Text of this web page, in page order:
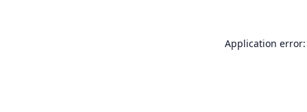
Application